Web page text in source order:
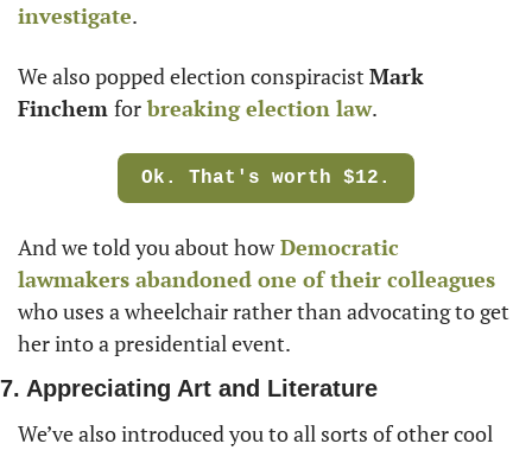
investigate.
We also popped election conspiracist Mark
Finchem for breaking election law.
Ok. That's worth $12.
And we told you about how Democratic
lawmakers abandoned one of their colleagues
who uses a wheelchair rather than advocating to get
her into a presidential event.
7. Appreciating Art and Literature
We’ve also introduced you to all sorts of other cool